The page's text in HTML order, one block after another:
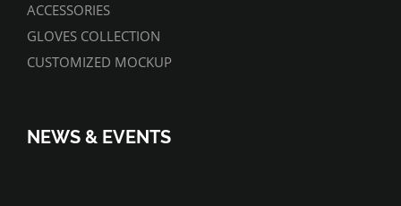
ACCESSORIES
GLOVES COLLECTION
CUSTOMIZED MOCKUP
NEWS & EVENTS